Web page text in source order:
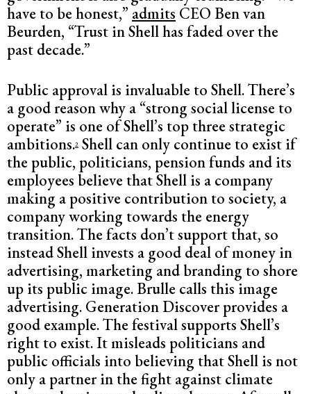
have to be honest,” admits CEO Ben van
Beurden, “Trust in Shell has faded over the
past decade.”
Public approval is invaluable to Shell. There’s
a good reason why a “strong social license to
operate” is one of Shell’s top three strategic
ambitions.2 Shell can only continue to exist if
the public, politicians, pension funds and its
employees believe that Shell is a company
making a positive contribution to society, a
company working towards the energy
transition. The facts don’t support that, so
instead Shell invests a good deal of money in
advertising, marketing and branding to shore
up its public image. Brulle calls this image
advertising. Generation Discover provides a
good example. The festival supports Shell’s
right to exist. It misleads politicians and
public officials into believing that Shell is not
only a partner in the fight against climate